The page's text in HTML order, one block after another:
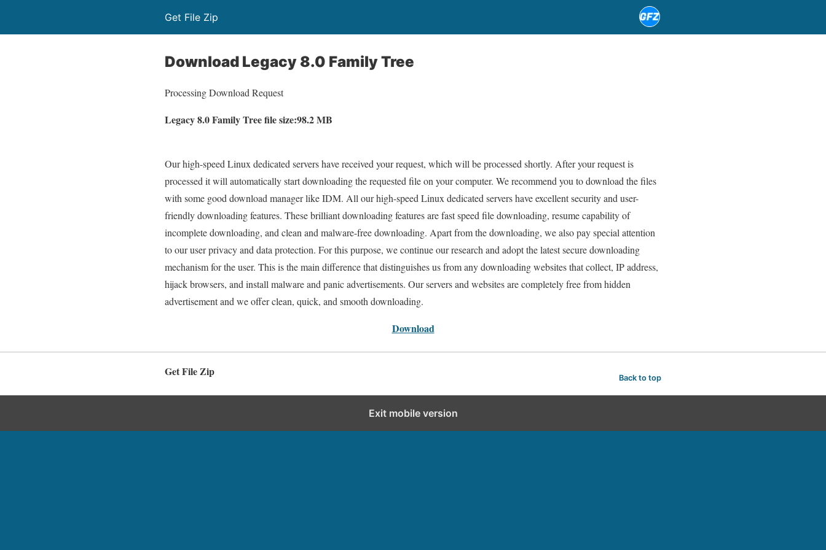
Get File Zip
Download Legacy 8.0 Family Tree
Processing Download Request
Legacy 8.0 Family Tree file size:98.2 MB
Our high-speed Linux dedicated servers have received your request, which will be processed shortly. After your request is
processed it will automatically start downloading the requested file on your computer. We recommend you to download the files
with some good download manager like IDM. All our high-speed Linux dedicated servers have excellent security and user-
friendly downloading features. These brilliant downloading features are fast speed file downloading, resume capability of
incomplete downloading, and clean and malware-free downloading. Apart from the downloading, we also pay special attention
to our user privacy and data protection. For this purpose, we continue our research and adopt the latest secure downloading
mechanism for the user. This is the main difference that distinguishes us from any downloading websites that collect, IP address,
hijack browsers, and install malware and panic advertisements. Our servers and websites are completely free from hidden
advertisement and we offer clean, quick, and smooth downloading.
Download
Get File Zip Back to top
Exit mobile version